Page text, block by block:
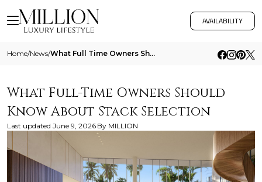
AVAILABILITY
Home/News/ What Full Time Owners Should Know About Stack Selection
What Full-Time Owners Should
Know About Stack Selection
Last updated June 9, 2026 By MILLION